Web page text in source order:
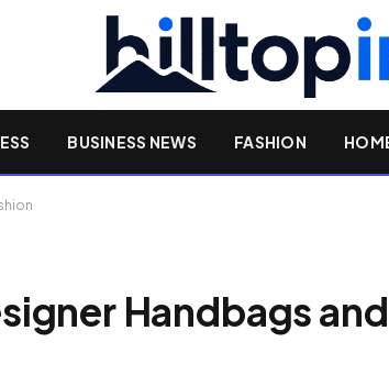
BUSINESS NEWS FASHION
Handbags and